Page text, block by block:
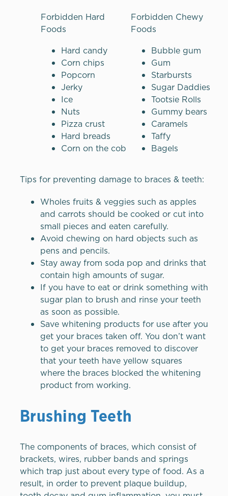
Forbidden Hard
Foods
Forbidden Chewy
Foods
Hard candy
Corn chips
Popcorn
Jerky
Ice
Nuts
Pizza crust
Hard breads
Corn on the cob
Bubble gum
Gum
Starbursts
Sugar Daddies
Tootsie Rolls
Gummy bears
Caramels
Taffy
Bagels
Tips for preventing damage to braces & teeth:
Wholes fruits & veggies such as apples
and carrots should be cooked or cut into
small pieces and eaten carefully.
Avoid chewing on hard objects such as
pens and pencils.
Stay away from soda pop and drinks that
contain high amounts of sugar.
If you have to eat or drink something with
sugar plan to brush and rinse your teeth
as soon as possible.
Save whitening products for use after you
get your braces taken off. You don’t want
to get your braces removed to discover
that your teeth have yellow squares
where the braces blocked the whitening
product from working.
Brushing Teeth
The components of braces, which consist of
brackets, wires, rubber bands and springs
which trap just about every type of food. As a
result, in order to prevent plaque buildup,